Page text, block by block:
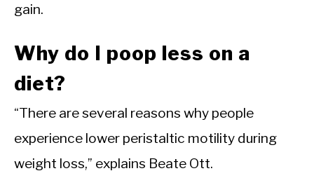
gain.
Why do I poop less on a
diet?
“There are several reasons why people
experience lower peristaltic motility during
weight loss,” explains Beate Ott.